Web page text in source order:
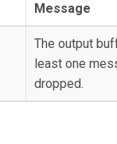
Message
The output
least one
dropped.